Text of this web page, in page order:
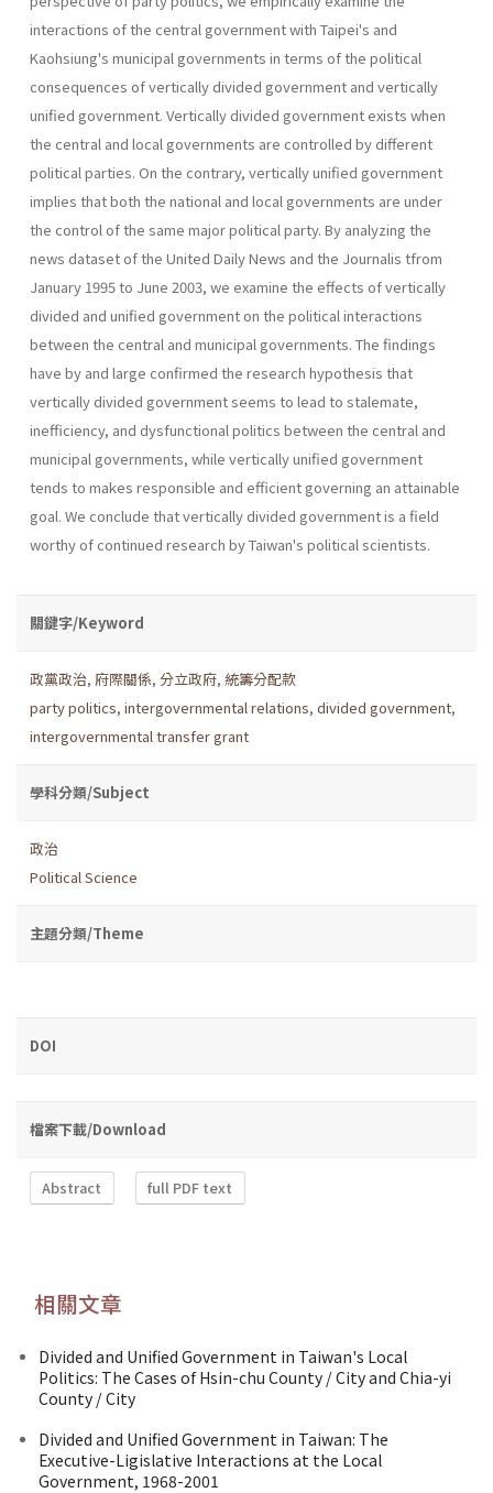
interactions of the central government with Taipei's and
Kaohsiung's municipal governments in terms of the political
consequences of vertically divided government and vertically
unified government. Vertically divided government exists when
the central and local governments are controlled by different
politi­cal parties. On the contrary, vertically unified government
implies that both the national and local governments are under
the control of the same major political party. By analyzing the
news dataset of the United Daily News and the Journalis tfrom
January 1995 to June 2003, we examine the effects of vertically
divided and unified government on the political interactions
between the central and municipal governments. The findings
have by and large confirmed the research hypothesis that
vertically divided government seems to lead to stalemate,
inefficiency, and dysfunctional politics between the central and
municipal govern­ments, while vertically unified government
tends to makes responsible and efficient governing an attainable
goal. We conclude that vertically divided government is a field
worthy of continued research by Taiwan's political scientists.
關鍵字/Keyword
政黨政治, 府際關係, 分立政府, 統籌分配款
party politics, intergovernmental relations, divided government,
intergovernmental transfer grant
學科分類/Subject
政治
Political Science
主題分類/Theme
DOI
檔案下載/Download
Abstract full PDF text
相關文章
Divided and Unified Government in Taiwan's Local
Politics: The Cases of Hsin-chu County / City and Chia-yi
County / City
Divided and Unified Government in Taiwan: The
Executive-Ligislative Interactions at the Local
Government, 1968-2001